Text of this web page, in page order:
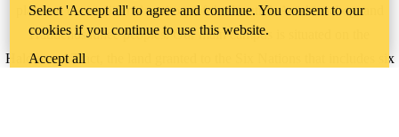
place on the traditional territory of the Neutral, Anishinaabeg, and
Haudenosaunee peoples. Our main campus is situated on the
Haldimand Tract, the land granted to the Six Nations that includes six
Select 'Accept all' to agree and continue. You consent to our
cookies if you continue to use this website.
Accept all